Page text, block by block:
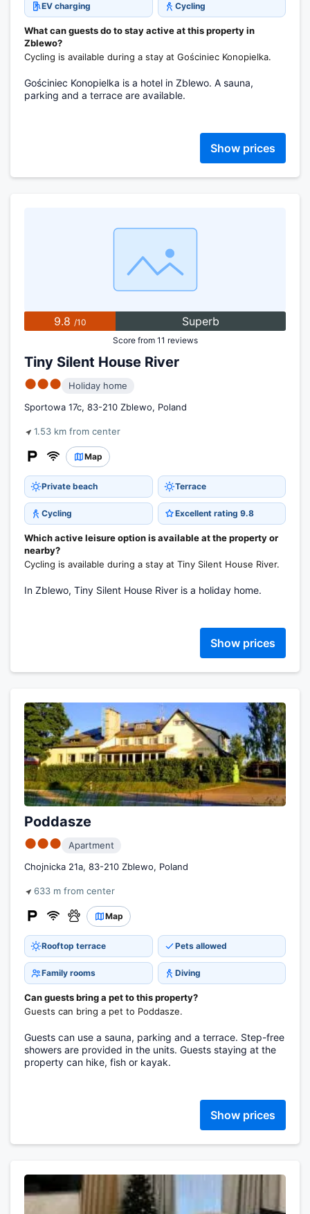
EV charging Cycling
What can guests do to stay active at this property in
Zblewo?
Cycling is available during a stay at Gościniec Konopielka.
Gościniec Konopielka is a hotel in Zblewo. A sauna,
parking and a terrace are available.
Show prices
9.8 /10 Superb
Score from 11 reviews
Tiny Silent House River
●●●
Holiday home
Sportowa 17c, 83-210 Zblewo, Poland
1.53 km from center
Map
Private beach Terrace
Cycling Excellent rating 9.8
Which active leisure option is available at the property or
nearby?
Cycling is available during a stay at Tiny Silent House River.
In Zblewo, Tiny Silent House River is a holiday home.
Show prices
Poddasze
●●●
Apartment
Chojnicka 21a, 83-210 Zblewo, Poland
633 m from center
Map
Rooftop terrace Pets allowed
Family rooms Diving
Can guests bring a pet to this property?
Guests can bring a pet to Poddasze.
Guests can use a sauna, parking and a terrace. Step-free
showers are provided in the units. Guests staying at the
property can hike, fish or kayak.
Show prices